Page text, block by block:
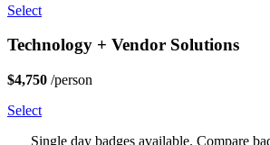
Select
Technology + Vendor Solutions
$4,750 /person
Select
Single day badges available. Compare